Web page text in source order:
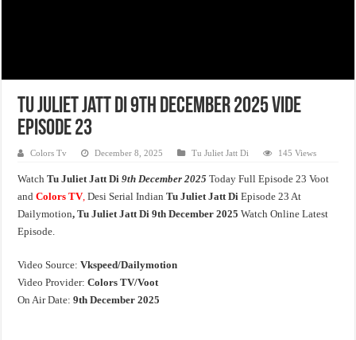
Tu Juliet Jatt Di 9th December 2025 Vide
Episode 23
Colors Tv December 8, 2025 Tu Juliet Jatt Di 145 Views
WatchTu Juliet Jatt Di 9th December 2025 Today Full Episode 23 Voot
andColors TV, Desi Serial IndianTu Juliet Jatt Di Episode 23 At
Dailymotion, Tu Juliet Jatt Di 9th December 2025 Watch Online Latest
Episode.
Video Source:Vkspeed/Dailymotion
Video Provider:Colors TV/Voot
On Air Date: 9th December 2025